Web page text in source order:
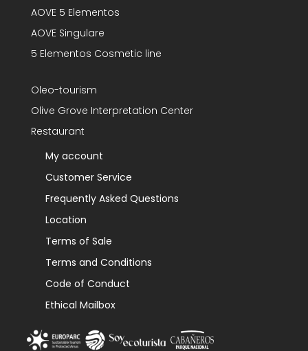
AOVE 5 Elementos
AOVE Singulare
5 Elementos Cosmetic line
Oleo-tourism
Olive Grove Interpretation Center
Restaurant
My account
Customer Service
Frequently Asked Questions
Location
Terms of Sale
Terms and Conditions
Code of Conduct
Ethical Mailbox